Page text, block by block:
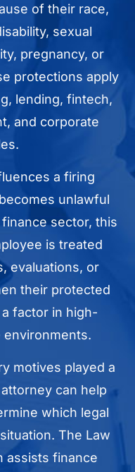
of their race,
sexual
pregnancy, or
protections apply
lending, fintech,
and corporate
a firing
unlawful
sector, this
is treated
evaluations, or
their protected
factor in high-
motives played a
can help
which legal
The Law
assists finance